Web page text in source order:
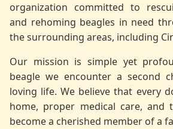
organization committed to
and rehoming beagles in need
the surrounding areas, including
Our mission is simple yet
beagle we encounter a second
loving life. We believe that every
home, proper medical care, and
become a cherished member of a